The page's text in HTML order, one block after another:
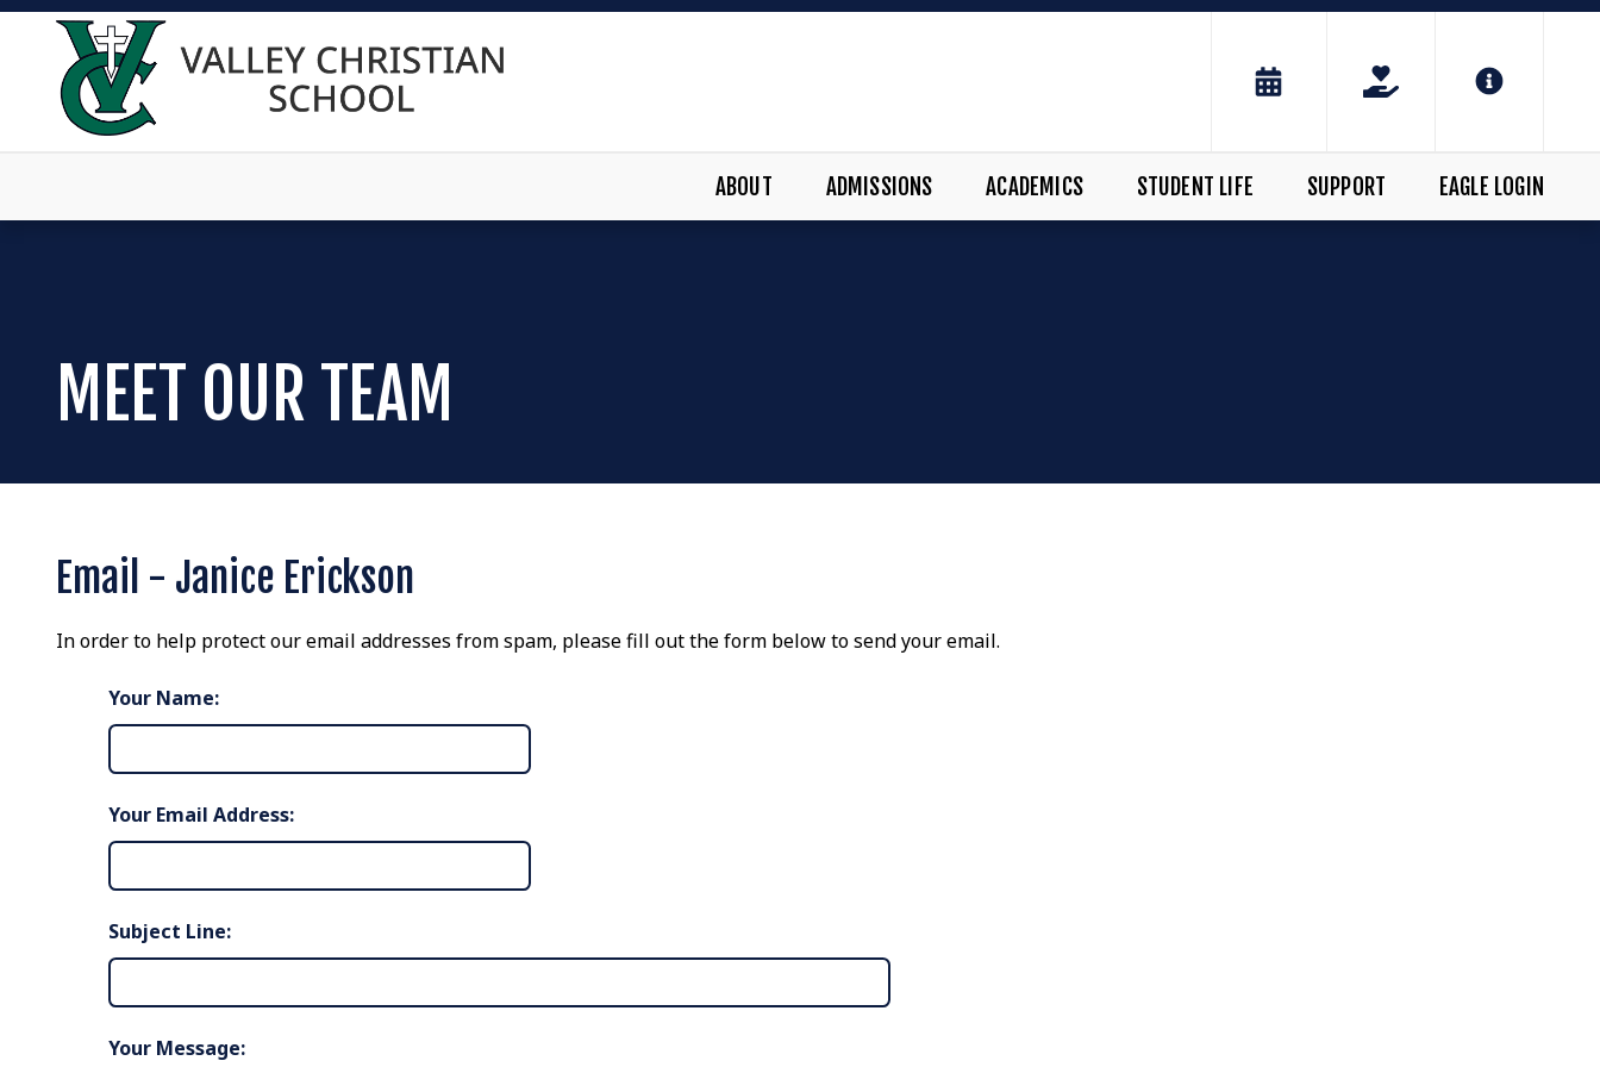
ABOUT ADMISSIONS ACADEMICS STUDENT LIFE SUPPORT EAGLE LOGIN
MEET OUR TEAM
Email - Janice Erickson
In order to help protect our email addresses from spam, please fill out the form below to send your email.
Your Name:
Your Email Address:
Subject Line:
Your Message: